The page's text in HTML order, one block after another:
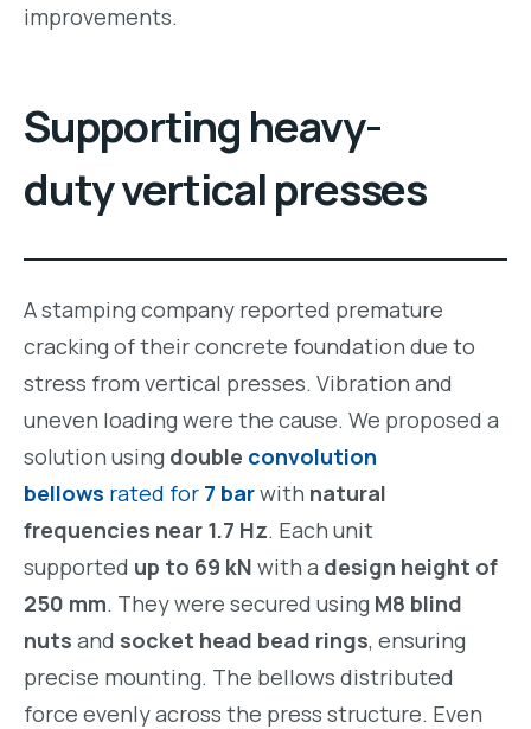
improvements.
Supporting heavy-
duty vertical presses
A stamping company reported premature
cracking of their concrete foundation due to
stress from vertical presses. Vibration and
uneven loading were the cause. We proposed a
solution using double convolution
bellows rated for 7 barwith natural
frequencies near 1.7 Hz. Each unit
supported up to 69 kN with a design height of
250 mm. They were secured using M8 blind
nuts and socket head bead rings, ensuring
precise mounting. The bellows distributed
force evenly across the press structure. Even